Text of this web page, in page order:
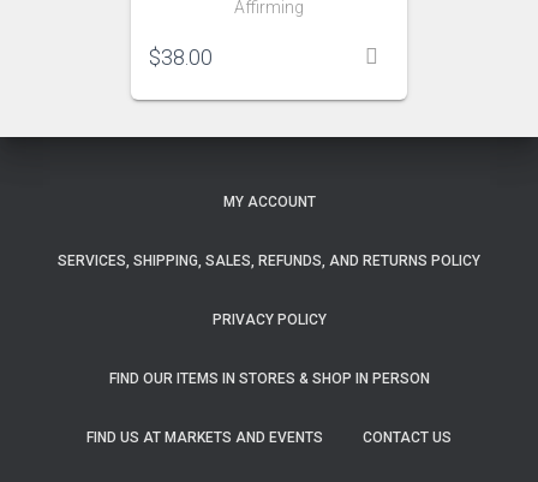
Affirming
$38.00
MY ACCOUNT
SERVICES, SHIPPING, SALES, REFUNDS, AND RETURNS POLICY
PRIVACY POLICY
FIND OUR ITEMS IN STORES & SHOP IN PERSON
FIND US AT MARKETS AND EVENTS CONTACT US